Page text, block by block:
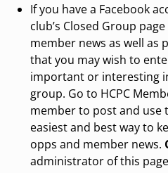
If you have a Facebook
club’s Closed Group
member news as well as
that you may wish to
important or interesting
group. Go to HCPC
member to post and use
easiest and best way to
opps and member news.
administrator of this